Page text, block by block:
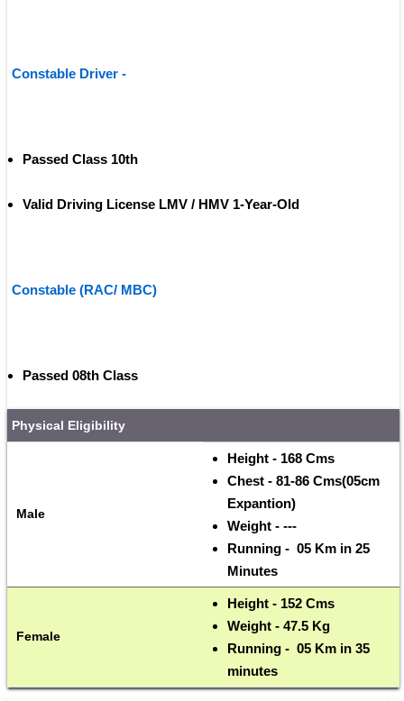
Constable Driver -
Passed Class 10th
Valid Driving License LMV / HMV 1-Year-Old
Constable (RAC/ MBC)
Passed 08th Class
Physical Eligibility
Male
Height - 168 Cms
Chest - 81-86 Cms(05cm
Expantion)
Weight - ---
Running -  05 Km in 25
Minutes
Female
Height - 152 Cms
Weight - 47.5 Kg
Running -  05 Km in 35
minutes